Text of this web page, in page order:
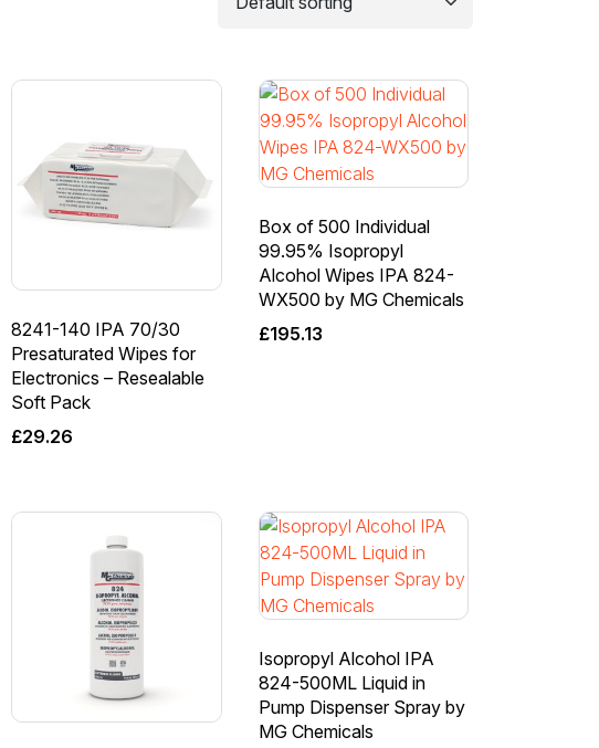
8241-140 IPA 70/30
Presaturated Wipes for
Electronics – Resealable
Soft Pack
£29.26
Box of 500 Individual
99.95% Isopropyl
Alcohol Wipes IPA 824-
WX500 by MG Chemicals
£195.13
Isopropyl Alcohol IPA
824-500ML Liquid in
Pump Dispenser Spray by
MG Chemicals